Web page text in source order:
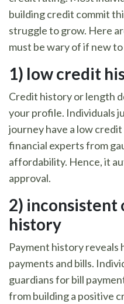
building credit commit
struggle to grow. Here
must be wary of if new
1) low credit
Credit history or length
your profile. Individuals
journey have a low
financial experts from
affordability. Hence, it
approval.
2) inconsistent
history
Payment history reveals
payments and bills.
guardians for bill
from building a positive